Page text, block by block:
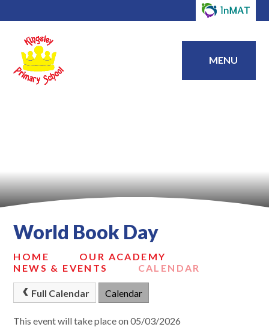
MENU
World Book Day
HOME
OUR ACADEMY
NEWS & EVENTS
CALENDAR
Full Calendar Calendar
This event will take place on 05/03/2026